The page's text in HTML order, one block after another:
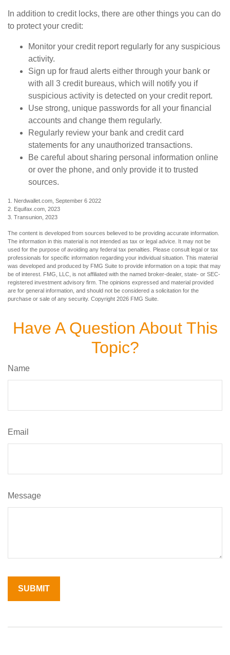
In addition to credit locks, there are other things you can do
to protect your credit:
Monitor your credit report regularly for any suspicious
activity.
Sign up for fraud alerts either through your bank or
with all 3 credit bureaus, which will notify you if
suspicious activity is detected on your credit report.
Use strong, unique passwords for all your financial
accounts and change them regularly.
Regularly review your bank and credit card
statements for any unauthorized transactions.
Be careful about sharing personal information online
or over the phone, and only provide it to trusted
sources.
1. Nerdwallet.com, September 6 2022
2. Equifax.com, 2023
3. Transunion, 2023
The content is developed from sources believed to be providing accurate information.
The information in this material is not intended as tax or legal advice. It may not be
used for the purpose of avoiding any federal tax penalties. Please consult legal or tax
professionals for specific information regarding your individual situation. This material
was developed and produced by FMG Suite to provide information on a topic that may
be of interest. FMG, LLC, is not affiliated with the named broker-dealer, state- or SEC-
registered investment advisory firm. The opinions expressed and material provided
are for general information, and should not be considered a solicitation for the
purchase or sale of any security. Copyright 2026 FMG Suite.
Have A Question About This
Topic?
Name
Email
Message